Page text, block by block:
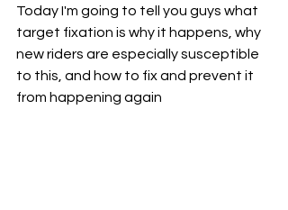
Today I'm going to tell you guys what
target fixation is why it happens, why
new riders are especially susceptible
to this, and how to fix and prevent it
from happening again